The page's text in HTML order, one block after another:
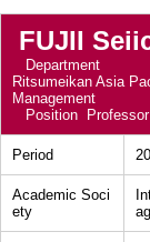
FUJII
Department
Ritsumeikan Asia
Management
Position
Professor
Period
Academic Soci
ety